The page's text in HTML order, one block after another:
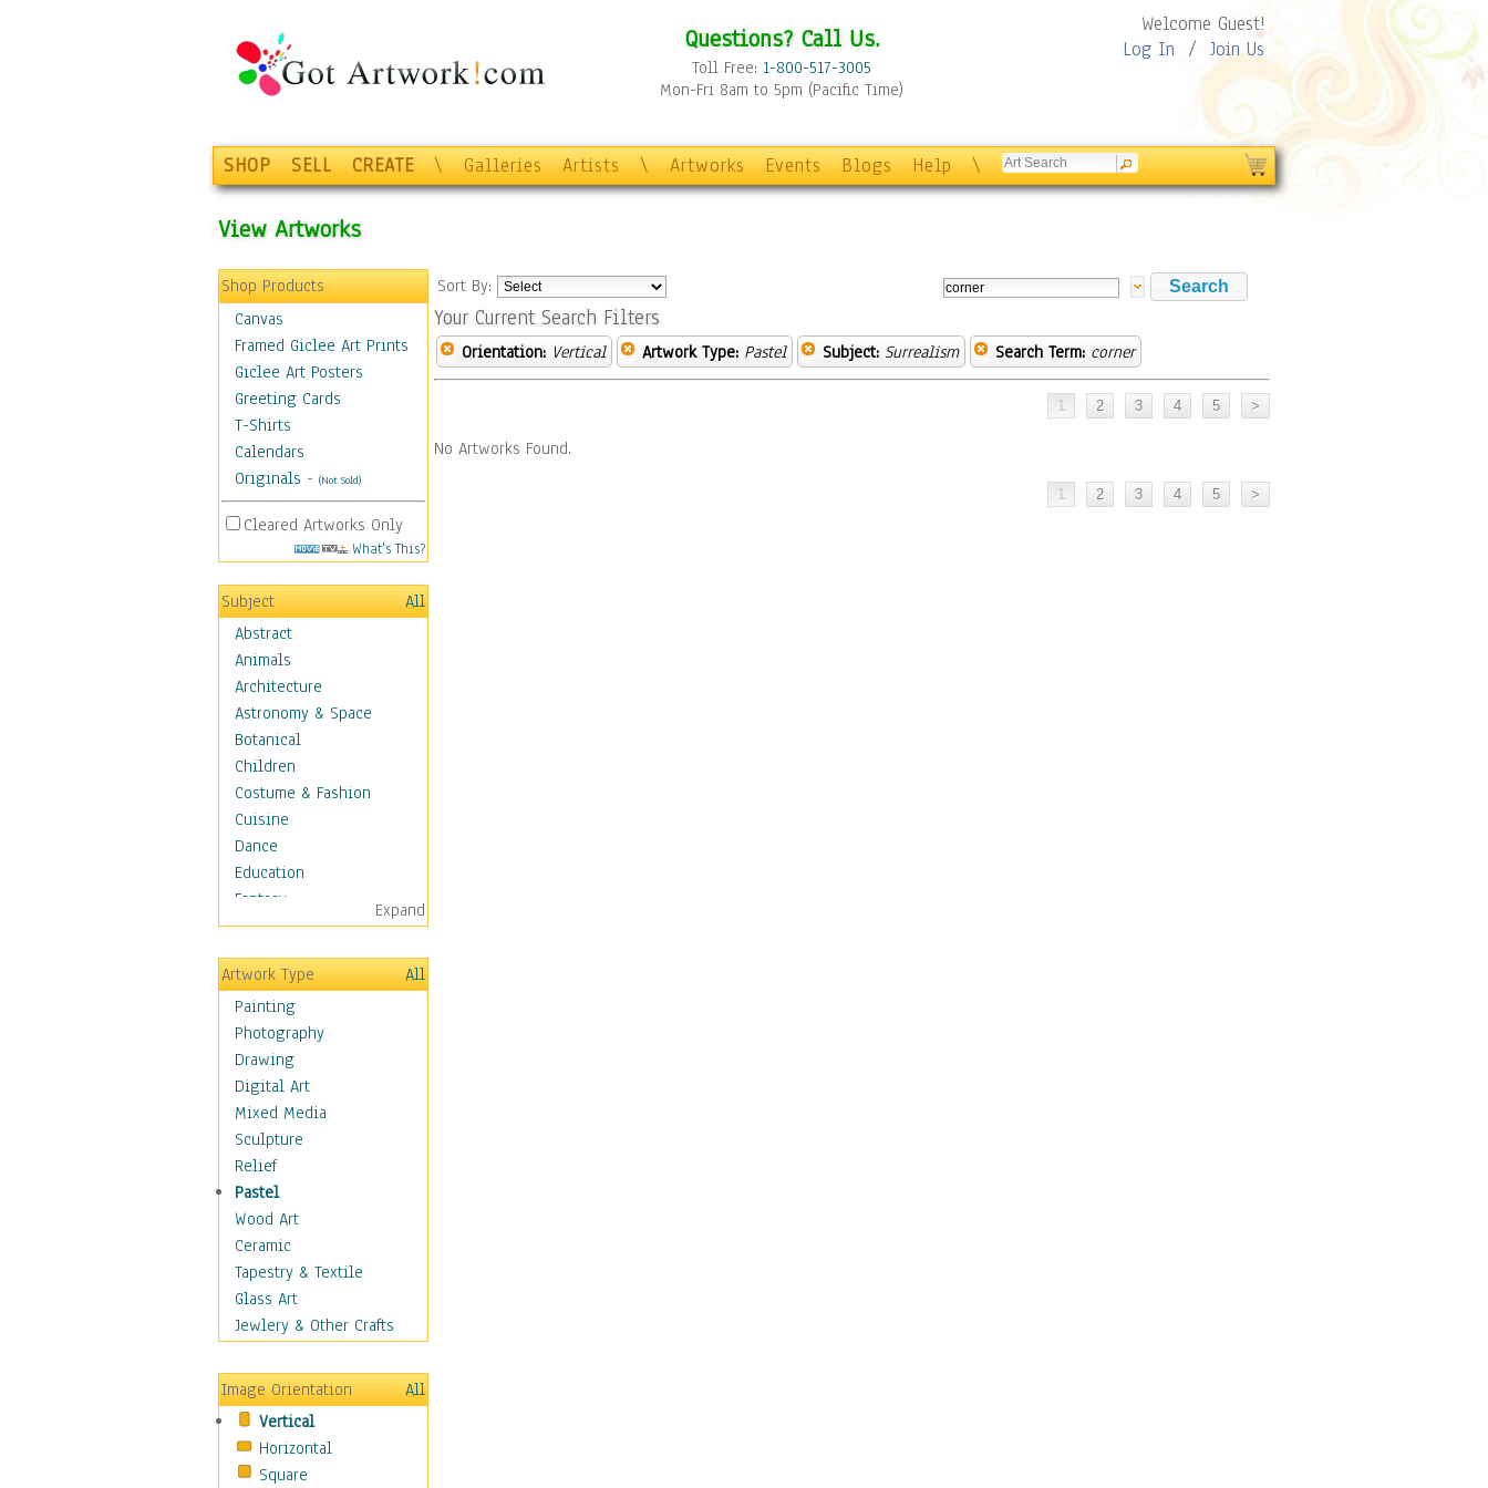
Questions? Call Us.
Toll Free: 1-800-517-3005
Mon-Fri 8am to 5pm (Pacific Time)
Welcome Guest!
Log In / Join Us
SHOP SELL CREATE \ Galleries Artists \ Artworks Events Blogs Help \
View Artworks
Shop Products
Canvas
Framed Giclee Art Prints
Giclee Art Posters
Greeting Cards
T-Shirts
Calendars
Originals - (Not Sold)
Cleared Artworks Only
What's This?
Subject
All
Abstract
Animals
Architecture
Astronomy & Space
Botanical
Children
Costume & Fashion
Cuisine
Dance
Education
Fantasy
Figurative
Hobbies
Holidays
Home & Hearth
Maps
Military & Law
Motivational
Movies
Music
People
Places
Religion & Spirituality
Scenic / Landscapes
Seasons
Sport
Still Life
Transportation
World Culture
Expand
Artwork Type
All
Painting
Photography
Drawing
Digital Art
Mixed Media
Sculpture
Relief
Pastel
Wood Art
Ceramic
Tapestry & Textile
Glass Art
Jewlery & Other Crafts
Image Orientation
All
Vertical
Horizontal
Square
Sort By:
Your Current Search Filters
Orientation: Vertical Artwork Type: Pastel Subject: Surrealism Search Term: corner
No Artworks Found.